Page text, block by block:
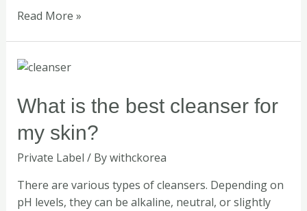
Read More »
What is the best cleanser for
my skin?
Private Label / Bywithckorea
There are various types of cleansers. Depending on
pH levels, they can be alkaline, neutral, or slightly
What
the
best
cleanser
for
skin?